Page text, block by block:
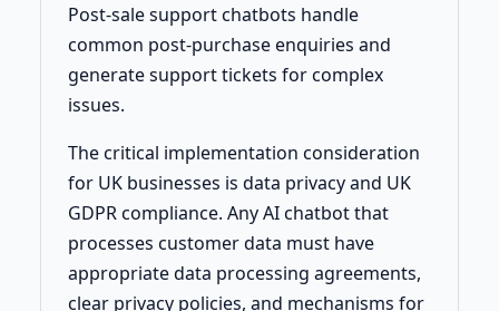
Post-sale support chatbots handle
common post-purchase enquiries and
generate support tickets for complex
issues.
The critical implementation consideration
for UK businesses is data privacy and UK
GDPR compliance. Any AI chatbot that
processes customer data must have
appropriate data processing agreements,
clear privacy policies, and mechanisms for